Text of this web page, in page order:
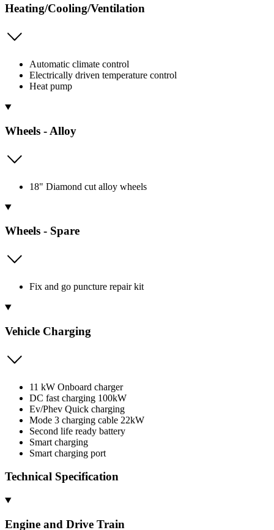
Heating/Cooling/Ventilation
Automatic climate control
Electrically driven temperature control
Heat pump
Wheels - Alloy
18" Diamond cut alloy wheels
Wheels - Spare
Fix and go puncture repair kit
Vehicle Charging
11 kW Onboard charger
DC fast charging 100kW
Ev/Phev Quick charging
Mode 3 charging cable 22kW
Second life ready battery
Smart charging
Smart charging port
Technical Specification
Engine and Drive Train